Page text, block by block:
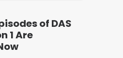
of DAS
1 Are